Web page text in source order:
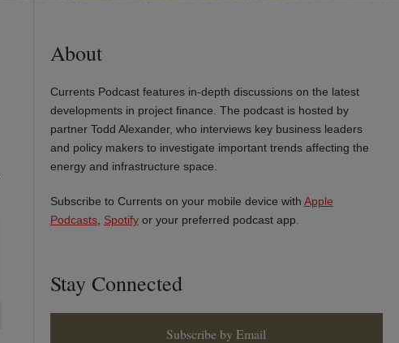
About
Currents Podcast features in-depth discussions on the latest
developments in project finance. The podcast is hosted by
partner Todd Alexander, who interviews key business leaders
and policy makers to investigate important trends affecting the
energy and infrastructure space.
Subscribe to Currents on your mobile device with Apple
Podcasts, Spotifyor your preferred podcast app.
Stay Connected
Subscribe by Email